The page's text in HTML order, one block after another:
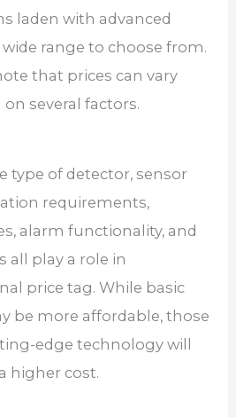
laden with advanced
range to choose from.
that prices can vary
several factors.
type of detector, sensor
requirements,
alarm functionality, and
all play a role in
price tag. While basic
be more affordable, those
edge technology will
higher cost.